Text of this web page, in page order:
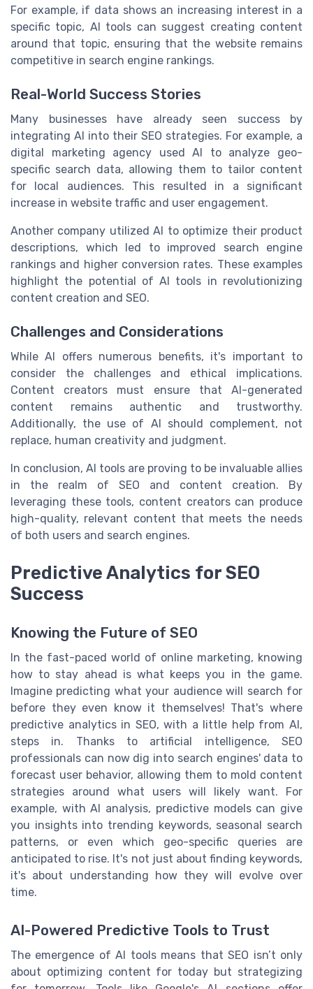
For example, if data shows an increasing interest in a
specific topic, AI tools can suggest creating content
around that topic, ensuring that the website remains
competitive in search engine rankings.
Real-World Success Stories
Many businesses have already seen success by
integrating AI into their SEO strategies. For example, a
digital marketing agency used AI to analyze geo-
specific search data, allowing them to tailor content
for local audiences. This resulted in a significant
increase in website traffic and user engagement.
Another company utilized AI to optimize their product
descriptions, which led to improved search engine
rankings and higher conversion rates. These examples
highlight the potential of AI tools in revolutionizing
content creation and SEO.
Challenges and Considerations
While AI offers numerous benefits, it's important to
consider the challenges and ethical implications.
Content creators must ensure that AI-generated
content remains authentic and trustworthy.
Additionally, the use of AI should complement, not
replace, human creativity and judgment.
In conclusion, AI tools are proving to be invaluable allies
in the realm of SEO and content creation. By
leveraging these tools, content creators can produce
high-quality, relevant content that meets the needs
of both users and search engines.
Predictive Analytics for SEO
Success
Knowing the Future of SEO
In the fast-paced world of online marketing, knowing
how to stay ahead is what keeps you in the game.
Imagine predicting what your audience will search for
before they even know it themselves! That's where
predictive analytics in SEO, with a little help from AI,
steps in. Thanks to artificial intelligence, SEO
professionals can now dig into search engines' data to
forecast user behavior, allowing them to mold content
strategies around what users will likely want. For
example, with AI analysis, predictive models can give
you insights into trending keywords, seasonal search
patterns, or even which geo-specific queries are
anticipated to rise. It's not just about finding keywords,
it's about understanding how they will evolve over
time.
AI-Powered Predictive Tools to Trust
The emergence of AI tools means that SEO isn’t only
about optimizing content for today but strategizing